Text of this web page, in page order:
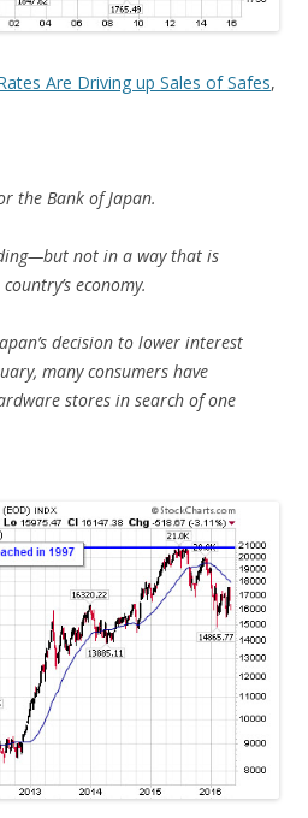
Are Driving up Sales of Safes,
the Bank of Japan.
not in a way that is
economy.
decision to lower interest
many consumers have
stores in search of one